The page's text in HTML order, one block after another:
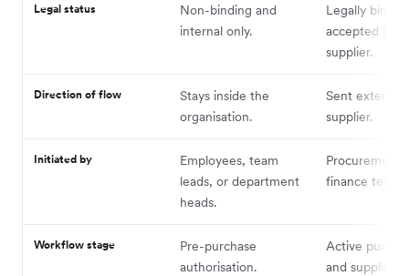
Legal status
Non-binding and
internal only.
Legally
accepted by
supplier.
Direction of flow
Stays inside the
organisation.
Sent
supplier.
Initiated by
Employees, team
leads, or department
heads.
Procurement
finance teams.
Workflow stage
Pre-purchase
authorisation.
Active
and supplier